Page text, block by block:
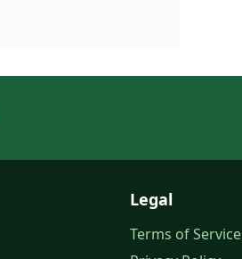
Legal
Terms of Service